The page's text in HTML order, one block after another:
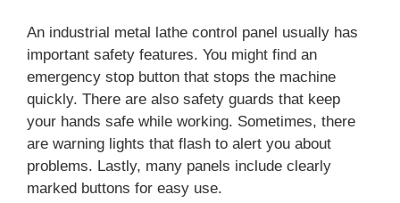
An industrial metal lathe control panel usually has
important safety features. You might find an
emergency stop button that stops the machine
quickly. There are also safety guards that keep
your hands safe while working. Sometimes, there
are warning lights that flash to alert you about
problems. Lastly, many panels include clearly
marked buttons for easy use.